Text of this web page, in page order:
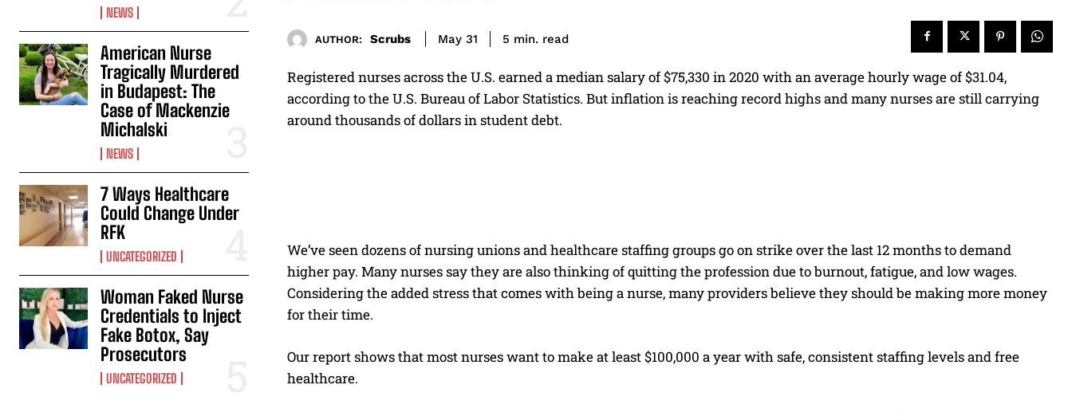
NEWS
American Nurse
Tragically Murdered
in Budapest: The
Case of Mackenzie
Michalski
NEWS
7 Ways Healthcare
Could Change Under
RFK
UNCATEGORIZED
Woman Faked Nurse
Credentials to Inject
Fake Botox, Say
Prosecutors
UNCATEGORIZED
AUTHOR: Scrubs May 31 5 min. read
Registered nurses across the U.S. earned a median salary of $75,330 in 2020 with an average hourly wage of $31.04,
according to the U.S. Bureau of Labor Statistics. But inflation is reaching record highs and many nurses are still carrying
around thousands of dollars in student debt.
We’ve seen dozens of nursing unions and healthcare staffing groups go on strike over the last 12 months to demand
higher pay. Many nurses say they are also thinking of quitting the profession due to burnout, fatigue, and low wages.
Considering the added stress that comes with being a nurse, many providers believe they should be making more money
for their time.
Our report shows that most nurses want to make at least $100,000 a year with safe, consistent staffing levels and free
healthcare.